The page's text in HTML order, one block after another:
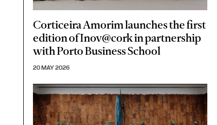
Corticeira Amorim launches the first
edition of Inov@cork in partnership
with Porto Business School
20 MAY 2026